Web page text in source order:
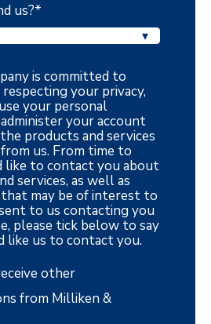
us?*
is committed to
your privacy,
your personal
your account
products and services
us. From time to
like to contact you about
services, as well as
may be of interest to
to us contacting you
please tick below to say
like us to contact you.
other
from Milliken &